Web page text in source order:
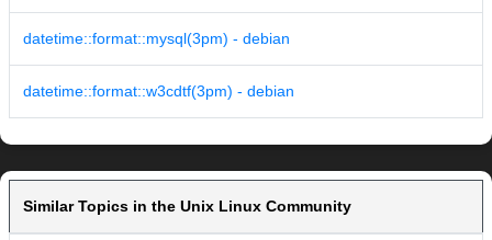
datetime::format::mysql(3pm) - debian
datetime::format::w3cdtf(3pm) - debian
Similar Topics in the Unix Linux Community